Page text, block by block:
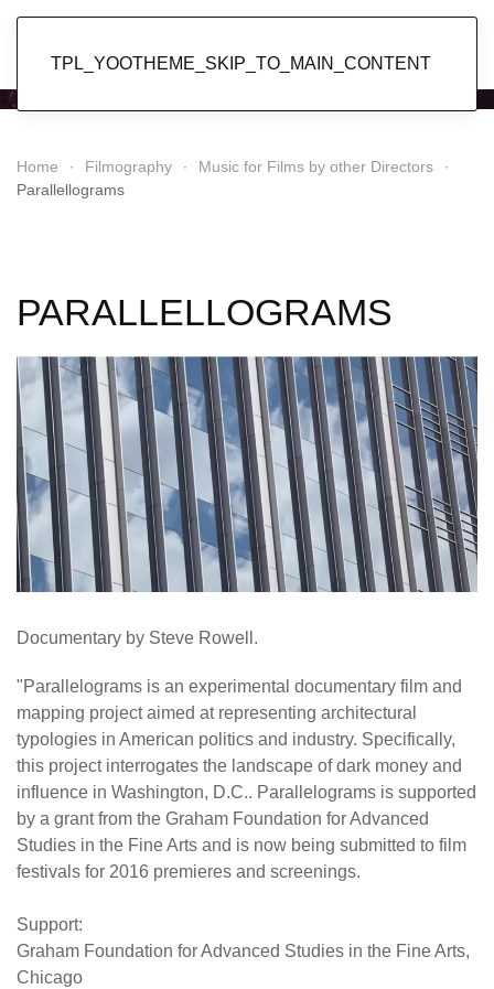
TPL_YOOTHEME_SKIP_TO_MAIN_CONTENT
Home Filmography
Music for Films by other Directors
Parallellograms
PARALLELLOGRAMS
Documentary by Steve Rowell.
"Parallelograms is an experimental documentary film and
mapping project aimed at representing architectural
typologies in American politics and industry. Specifically,
this project interrogates the landscape of dark money and
influence in Washington, D.C.. Parallelograms is supported
by a grant from the Graham Foundation for Advanced
Studies in the Fine Arts and is now being submitted to film
festivals for 2016 premieres and screenings.
Support:
Graham Foundation for Advanced Studies in the Fine Arts,
Chicago